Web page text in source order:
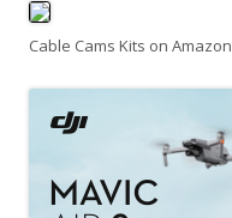
Cable Cams Kits on Amazon